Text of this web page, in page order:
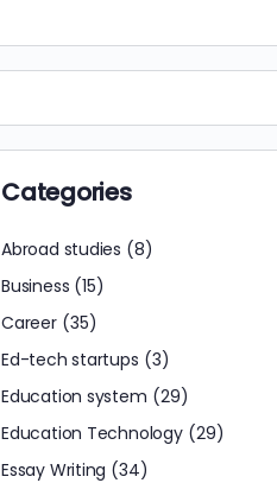
Categories
Abroad studies (8)
Business (15)
Career(35)
Ed-tech startups (3)
Education system (29)
Education Technology(29)
Essay Writing (34)